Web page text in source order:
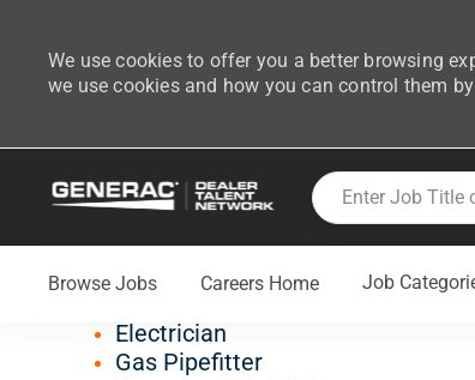
We use cookies to offer you a better browsing
we use cookies and how you can control them
Enter Job Title or
Browse Jobs Careers Home Job
Join Generac's Dealer
Field Positions
Electrician
Gas Pipefitter